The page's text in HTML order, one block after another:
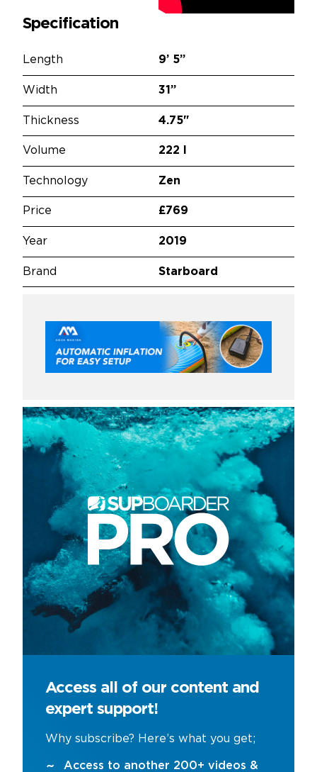
Specification
Length 9’ 5”
Width 31”
Thickness 4.75"
Volume 222 l
Technology Zen
Price £769
Year 2019
Brand Starboard
Access all of our content and
expert support!
Why subscribe? Here’s what you get;
Access to another 200+ videos &